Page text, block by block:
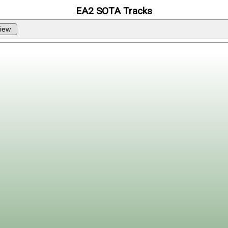
EA2 SOTA Tracks